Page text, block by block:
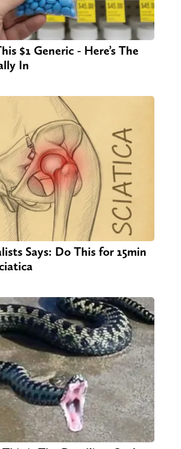
$1 Generic - Here’s The
In
Says: Do This for 15min